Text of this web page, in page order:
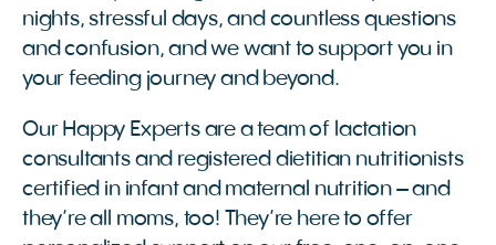
nights, stressful days, and countless questions
and confusion, and we want to support you in
your feeding journey and beyond.
Our Happy Experts are a team of lactation
consultants and registered dietitian nutritionists
certified in infant and maternal nutrition – and
they’re all moms, too! They’re here to offer